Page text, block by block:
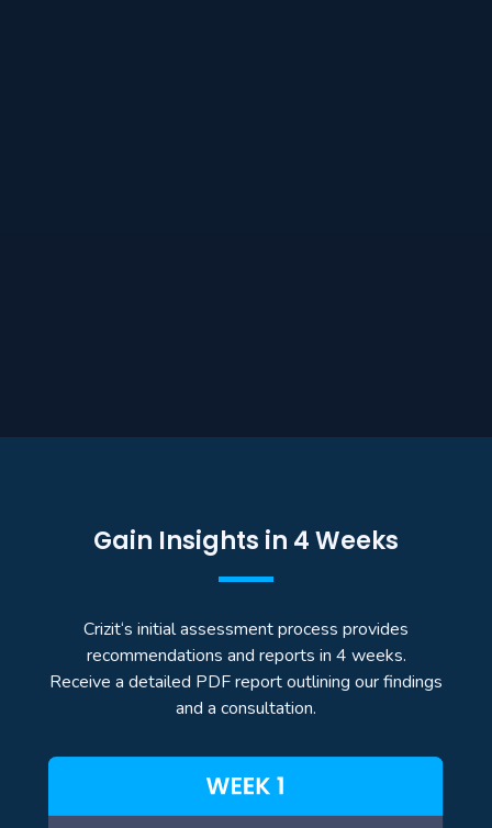
Gain Insights in 4 Weeks
Crizit‘s initial assessment process provides
recommendations and reports in 4 weeks.
Receive a detailed PDF report outlining our findings
and a consultation.